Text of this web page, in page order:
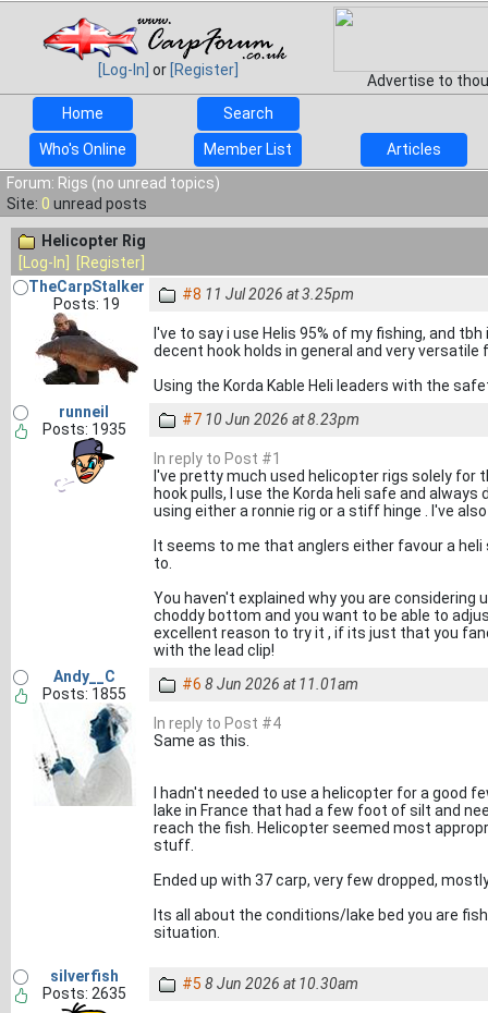
[Log-In] or [Register]
Advertise to
Home
Search
Who's Online Member List
Articles
Forum: Rigs (no unread topics)
Site: 0 unread posts
Helicopter Rig
[Log-In]
[Register]
TheCarpStalker
Posts: 19
#8 11 Jul 2026 at 3.25pm
I've to say i use Helis 95% of my fishing, and
decent hook holds in general and very
Using the Korda Kable Heli leaders with the
runneil
Posts: 1935
#7 10 Jun 2026 at 8.23pm
In reply to Post #1
I've pretty much used helicopter rigs solely for
hook pulls, I use the Korda heli safe and
using either a ronnie rig or a stiff hinge . I've
It seems to me that anglers either favour a
to.
You haven't explained why you are considering
choddy bottom and you want to be able to
excellent reason to try it , if its just that you
with the lead clip!
Andy__C
Posts: 1855
#6 8 Jun 2026 at 11.01am
In reply to Post #4
Same as this.
I hadn't needed to use a helicopter for a good
lake in France that had a few foot of silt and
reach the fish. Helicopter seemed most
stuff.
Ended up with 37 carp, very few dropped,
Its all about the conditions/lake bed you are
situation.
silverfish
Posts: 2635
#5 8 Jun 2026 at 10.30am